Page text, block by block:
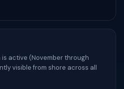
active (November through
visible from shore across all